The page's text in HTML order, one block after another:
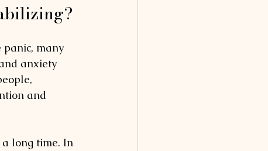
many
anxiety
and
long time. In